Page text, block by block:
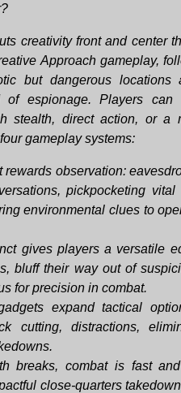
creativity front and center
Approach gameplay,
but dangerous locations
of espionage. Players can
stealth, direct action, or a
gameplay systems:
rewards observation:
pickpocketing vital
environmental clues to
gives players a versatile
bluff their way out of
for precision in combat.
expand tactical
cutting, distractions,
breaks, combat is fast
close-quarters